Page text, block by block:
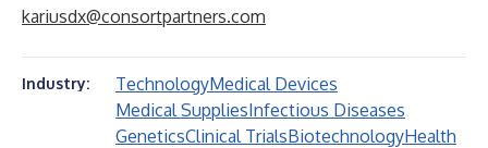
kariusdx@consortpartners.com
Industry: TechnologyMedical Devices
Medical SuppliesInfectious Diseases
GeneticsClinical TrialsBiotechnologyHealth